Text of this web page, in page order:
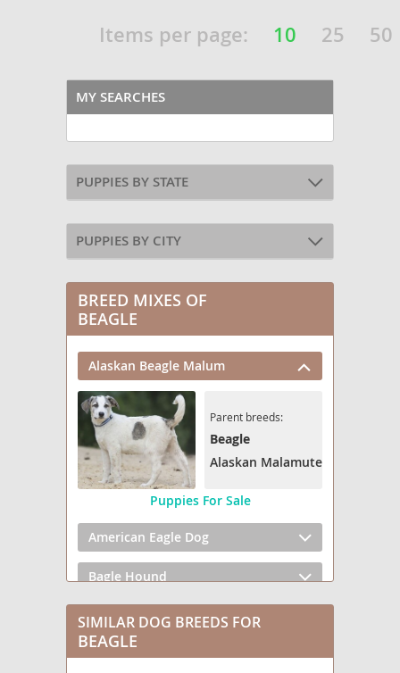
Items per page: 10 25 50
MY SEARCHES
PUPPIES BY STATE
PUPPIES BY CITY
BREED MIXES OF
BEAGLE
Alaskan Beagle Malum
Parent breeds:
Beagle
Alaskan Malamute
Puppies For Sale
American Eagle Dog
Bagle Hound
Be-Apso
Bea Griffon
SIMILAR DOG BREEDS FOR
BEAGLE